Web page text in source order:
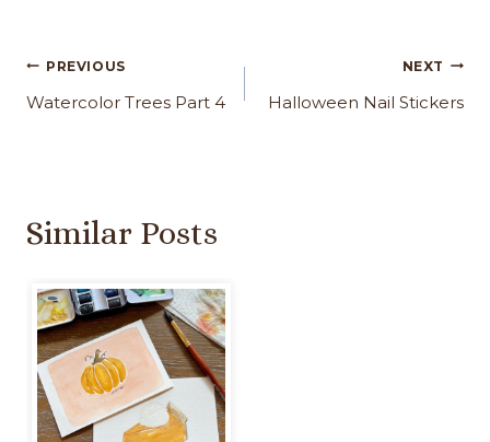
Post
navigation
PREVIOUS
Watercolor Trees Part 4
NEXT
Halloween Nail Stickers
Similar Posts